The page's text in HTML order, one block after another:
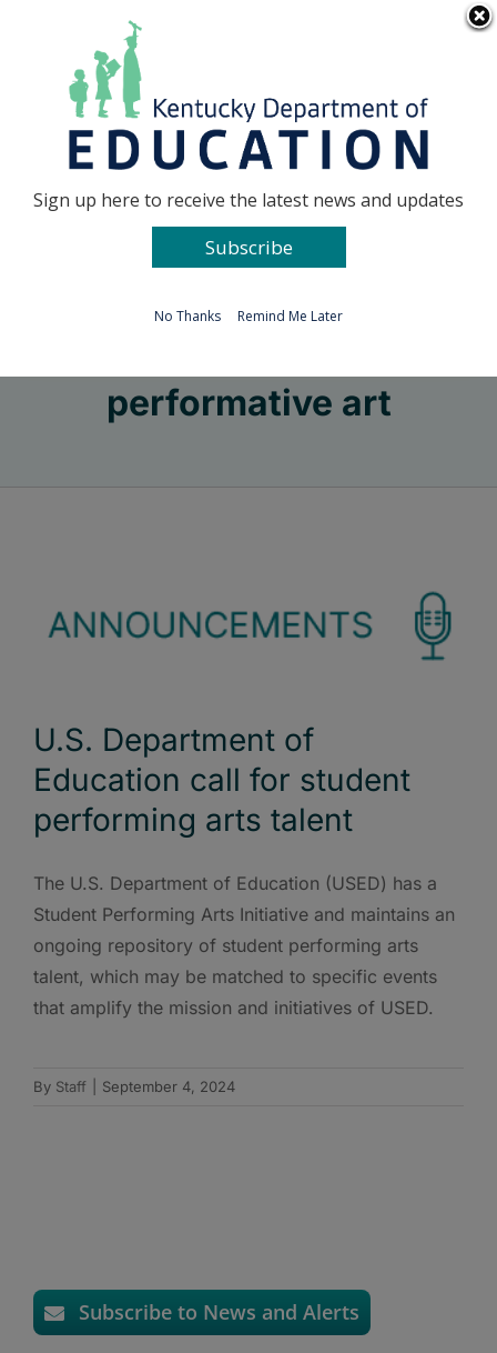
Go to...
performative art
U.S. Department of
Education call for student
performing arts talent
The U.S. Department of Education (USED) has a
Student Performing Arts Initiative and maintains an
ongoing repository of student performing arts
talent, which may be matched to specific events
that amplify the mission and initiatives of USED.
By Staff September 4, 2024
Subscribe to News and Alerts
Sign up here to receive the latest news and updates
Subscribe
No Thanks Remind Me Later